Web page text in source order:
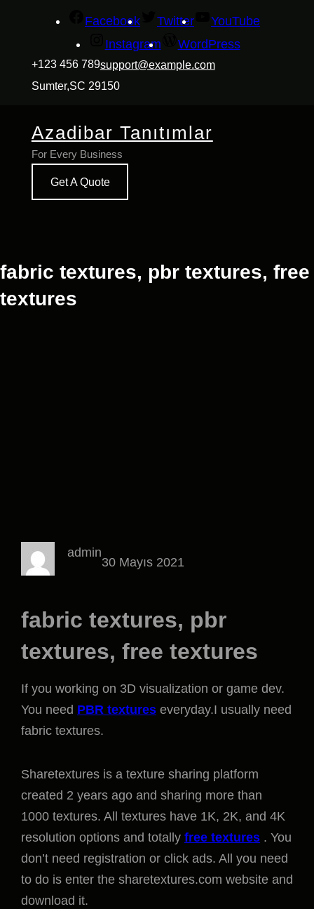
Facebook Twitter
YouTube
Instagram
WordPress
+123 456 789support@example.com
Sumter,SC 29150
Azadibar Tanıtımlar
For Every Business
Get A Quote
fabric textures, pbr textures, free
textures
admin
30 Mayıs 2021
fabric textures, pbr
textures, free textures
If you working on 3D visualization or game dev.
You need PBR textures everyday.I usually need
fabric textures.
Sharetextures is a texture sharing platform
created 2 years ago and sharing more than
1000 textures. All textures have 1K, 2K, and 4K
resolution options and totally free textures . You
don’t need registration or click ads. All you need
to do is enter the sharetextures.com website and
download it.